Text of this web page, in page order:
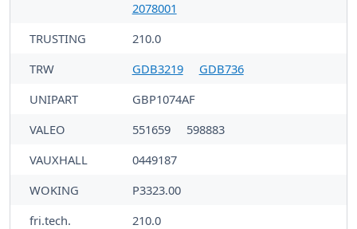
2078001
TRUSTING
210.0
TRW
GDB3219
GDB736
UNIPART
GBP1074AF
VALEO
551659
598883
VAUXHALL
0449187
WOKING
P3323.00
fri.tech.
210.0